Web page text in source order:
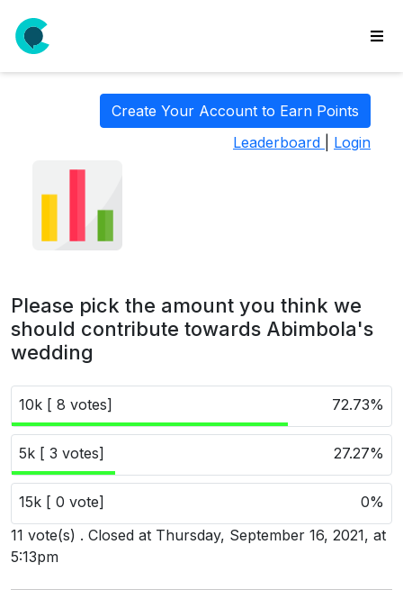
Key
Create Your Account to Earn Points
Leaderboard
Login
Please pick the amount you think we
should contribute towards Abimbola's
wedding
10k [ 8 votes] 72.73%
5k [ 3 votes] 27.27%
15k [ 0 vote]
0%
11 vote(s) . Closed at Thursday, September 16, 2021, at
5:13pm